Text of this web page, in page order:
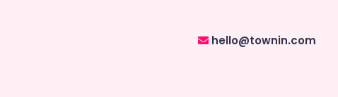
hello@townin.com